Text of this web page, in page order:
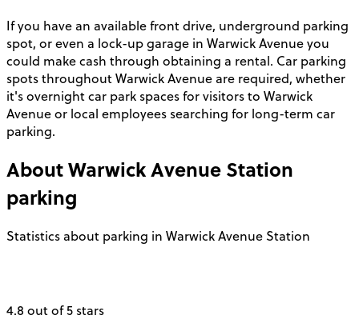
If you have an available front drive, underground parking
spot, or even a lock-up garage in Warwick Avenue you
could make cash through obtaining a rental. Car parking
spots throughout Warwick Avenue are required, whether
it's overnight car park spaces for visitors to Warwick
Avenue or local employees searching for long-term car
parking.
AboutWarwick Avenue Station
parking
Statistics about parking in Warwick Avenue Station
4.8 out of 5 stars